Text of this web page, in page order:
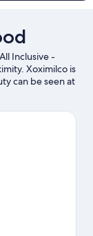
Inclusive -
Xoximilco is
can be seen at
Ruins and
chances to